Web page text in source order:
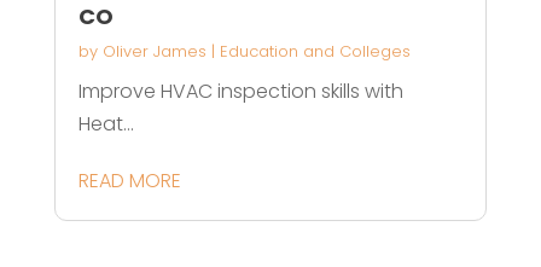
CO
by Oliver James | Education and Colleges
Improve HVAC inspection skills with
Heat...
READ MORE